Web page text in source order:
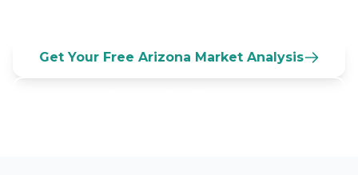
Get Your Free Arizona Market Analysis